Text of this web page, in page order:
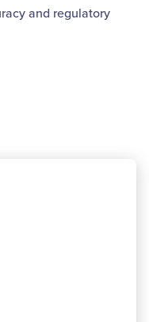
and regulatory